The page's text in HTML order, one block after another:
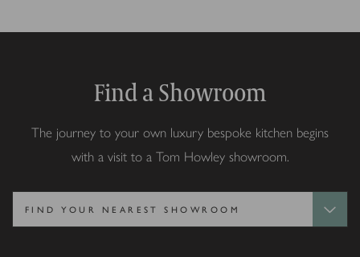
Find a Showroom
The journey to your own luxury bespoke kitchen begins
with a visit to a Tom Howley showroom.